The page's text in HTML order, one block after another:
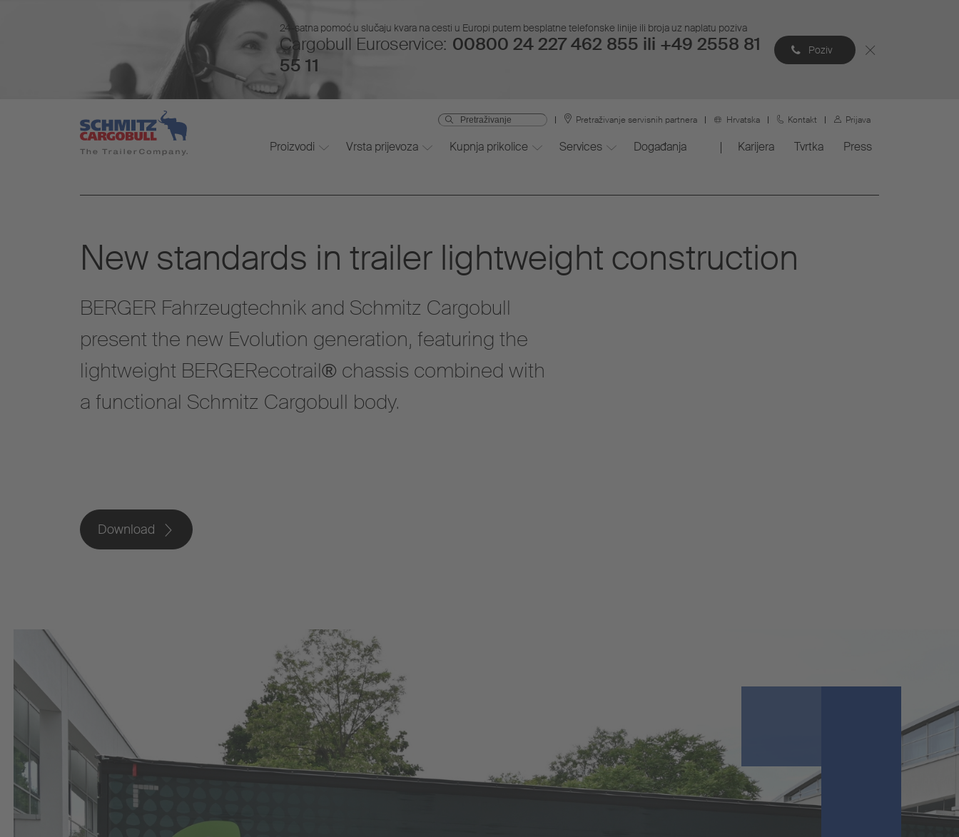
24-satna pomoć u slučaju kvara na cesti u Europi putem besplatne telefonske linije ili broja uz naplatu poziva
Cargobull Euroservice: 00800 24 227 462 855 ili +49 2558 81
55 11
Poziv
Pretraživanje servisnih partnera Hrvatska Kontakt Prijava
Proizvodi Vrsta prijevoza Kupnja prikolice Services Događanja Karijera Tvrtka Press
New standards in trailer lightweight construction
BERGER Fahrzeugtechnik and Schmitz Cargobull
present the new Evolution generation, featuring the
lightweight BERGERecotrail® chassis combined with
a functional Schmitz Cargobull body.
Download